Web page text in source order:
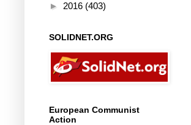
► 2016 (403)
SOLIDNET.ORG
European Communist
Action